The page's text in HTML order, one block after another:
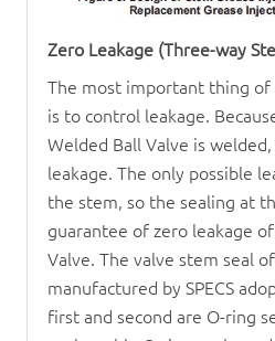
Zero Leakage (Three-way
The most important thing of
is to control leakage.
Welded Ball Valve is
leakage. The only possible
the stem, so the sealing at
guarantee of zero leakage
Valve. The valve stem seal
manufactured by SPECS
first and second are O-ring